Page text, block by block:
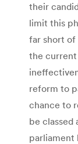
their
limit this
far short of
the current
reform to
chance to
be classed
parliament